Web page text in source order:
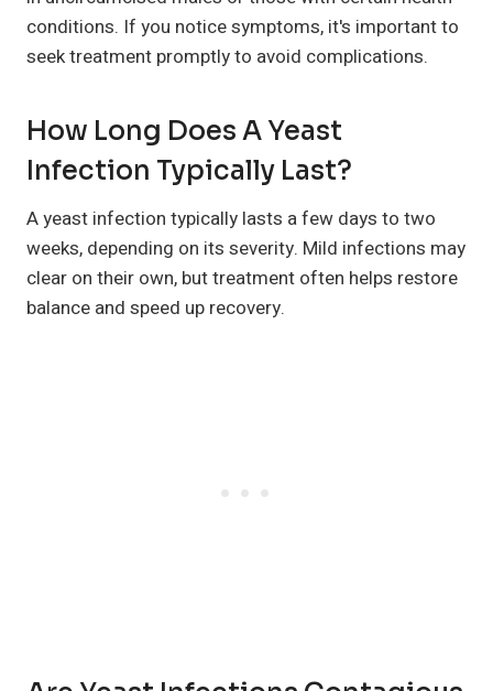
conditions. If you notice symptoms, it's important to
seek treatment promptly to avoid complications.
How Long Does A Yeast
Infection Typically Last?
A yeast infection typically lasts a few days to two
weeks, depending on its severity. Mild infections may
clear on their own, but treatment often helps restore
balance and speed up recovery.